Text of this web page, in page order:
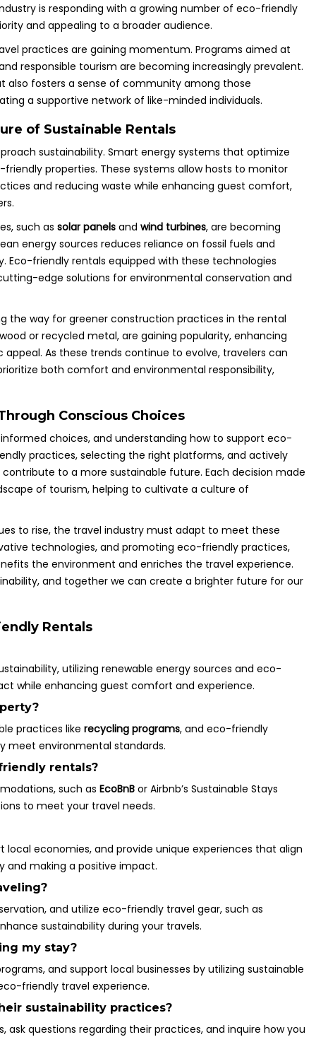
is responding with a growing number of eco-friendly
and appealing to a broader audience.
practices are gaining momentum. Programs aimed at
responsible tourism are becoming increasingly prevalent.
also fosters a sense of community among those
a supportive network of like-minded individuals.
of Sustainable Rentals
sustainability. Smart energy systems that optimize
properties. These systems allow hosts to monitor
and reducing waste while enhancing guest comfort,
such as solar panels and wind turbines, are becoming
energy sources reduces reliance on fossil fuels and
friendly rentals equipped with these technologies
edge solutions for environmental conservation and
the way for greener construction practices in the rental
or recycled metal, are gaining popularity, enhancing
As these trends continue to evolve, travelers can
both comfort and environmental responsibility,
Conscious Choices
choices, and understanding how to support eco-
practices, selecting the right platforms, and actively
to a more sustainable future. Each decision made
of tourism, helping to cultivate a culture of
to rise, the travel industry must adapt to meet these
technologies, and promoting eco-friendly practices,
the environment and enriches the travel experience.
and together we can create a brighter future for our
Rentals
utilizing renewable energy sources and eco-
while enhancing guest comfort and experience.
practices like recycling programs, and eco-friendly
meet environmental standards.
rentals?
such as EcoBnB or Airbnb’s Sustainable Stays
to meet your travel needs.
economies, and provide unique experiences that align
and making a positive impact.
and utilize eco-friendly travel gear, such as
sustainability during your travels.
my stay?
and support local businesses by utilizing sustainable
friendly travel experience.
sustainability practices?
questions regarding their practices, and inquire how you